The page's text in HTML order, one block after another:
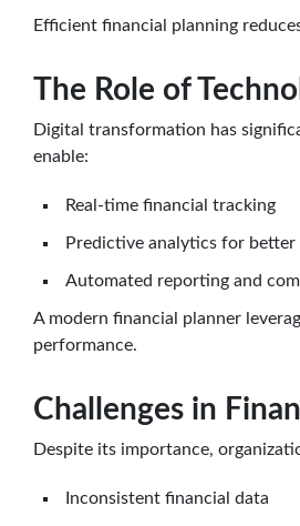
Efficient financial planning
The Role of
Digital transformation has
enable:
Real-time financial tracking
Predictive analytics for
Automated reporting and
A modern financial planner
performance.
Challenges in
Despite its importance,
Inconsistent financial data